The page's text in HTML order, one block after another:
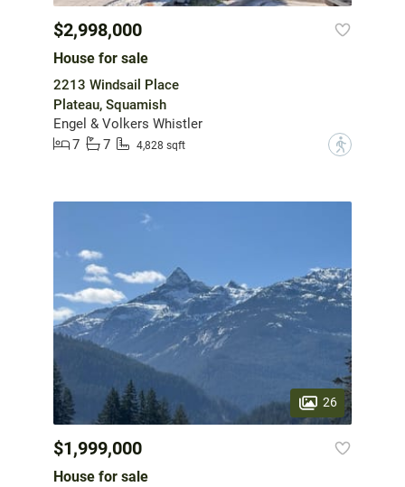
$2,998,000
House for sale
2213 Windsail Place
Plateau, Squamish
Engel & Volkers Whistler
7
7 4,828 sqft ?
26
$1,999,000
House for sale